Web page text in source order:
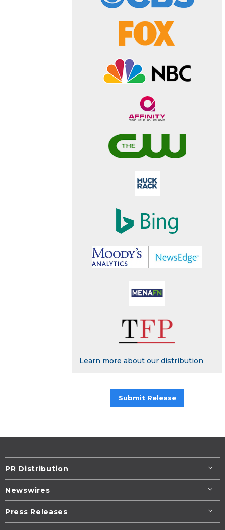
Learn more about our distribution
Submit Release
PR Distribution
Newswires
Press Releases